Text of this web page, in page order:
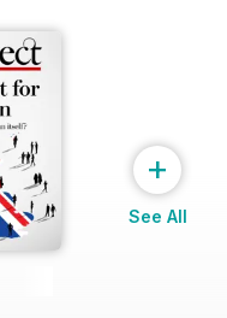
+
See All